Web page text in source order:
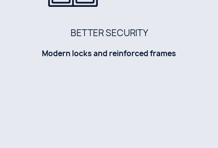
BETTER SECURITY
Modern locks and reinforced frames